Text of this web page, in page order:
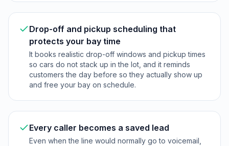
Drop-off and pickup scheduling that
protects your bay time
It books realistic drop-off windows and pickup times
so cars do not stack up in the lot, and it reminds
customers the day before so they actually show up
and free your bay on schedule.
Every caller becomes a saved lead
Even when the line would normally go to voicemail,